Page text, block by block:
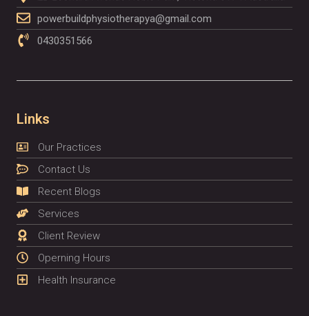
powerbuildphysiotherapya@gmail.com
0430351566
Links
Our Practices
Contact Us
Recent Blogs
Services
Client Review
Operning Hours
Health Insurance